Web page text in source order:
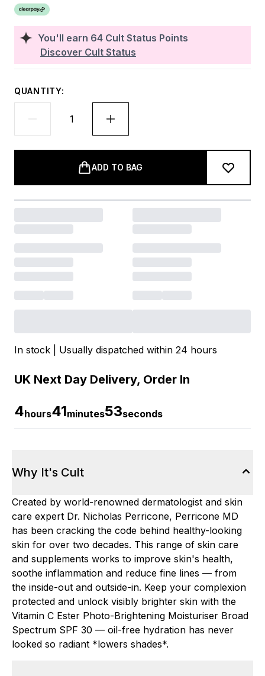
You'll earn 64 Cult Status Points
Discover Cult Status
QUANTITY:
ADD TO BAG
In stock | Usually dispatched within 24 hours
UK Next Day Delivery, Order In
4hours41minutes53seconds
Why It's Cult
Created by world-renowned dermatologist and skin
care expert Dr. Nicholas Perricone, Perricone MD
has been cracking the code behind healthy-looking
skin for over two decades. This range of skin care
and supplements works to improve skin's health,
soothe inflammation and reduce fine lines — from
the inside-out and outside-in. Keep your complexion
protected and unlock visibly brighter skin with the
Vitamin C Ester Photo-Brightening Moisturiser Broad
Spectrum SPF 30 — oil-free hydration has never
looked so radiant *lowers shades*.